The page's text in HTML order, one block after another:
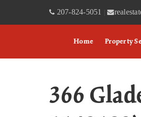
207-824-5051 |
Home Property
366